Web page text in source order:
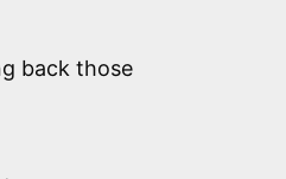
back those